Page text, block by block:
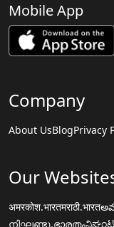
Mobile App
Company
About UsBlogPrivacy
Our
अमरकोश.भारतमराठी.भारत
നിഘണ്ടു.ഭാരതം